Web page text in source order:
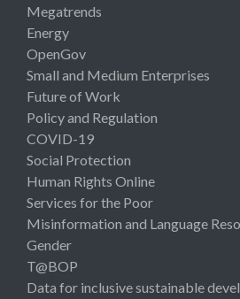
Megatrends
Energy
OpenGov
Small and Medium Enterprises
Future of Work
Policy and Regulation
COVID-19
Social Protection
Human Rights Online
Services for the Poor
Misinformation and Language
Gender
T@BOP
Data for inclusive sustainable